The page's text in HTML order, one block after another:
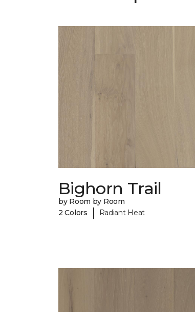
Bighorn Trail
by Room by Room
2 Colors
| Radiant Heat